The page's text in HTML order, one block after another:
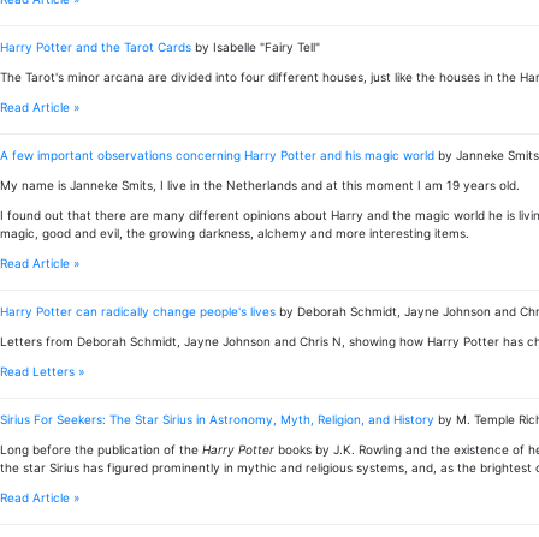
Harry Potter and the Tarot Cards by Isabelle "Fairy Tell"
The Tarot's minor arcana are divided into four different houses, just like the houses in the
Read Article »
A few important observations concerning Harry Potter and his magic world by Janneke Smits
My name is Janneke Smits, I live in the Netherlands and at this moment I am 19 years old.
I found out that there are many different opinions about Harry and the magic world he is
magic, good and evil, the growing darkness, alchemy and more interesting items.
Read Article »
Harry Potter can radically change people's lives by Deborah Schmidt, Jayne Johnson and
Letters from Deborah Schmidt, Jayne Johnson and Chris N, showing how Harry Potter has
Read Letters »
Sirius For Seekers: The Star Sirius in Astronomy, Myth, Religion, and History by M. Temple
Long before the publication of the Harry Potter books by J.K. Rowling and the existence of
the star Sirius has figured prominently in mythic and religious systems, and, as the
Read Article »